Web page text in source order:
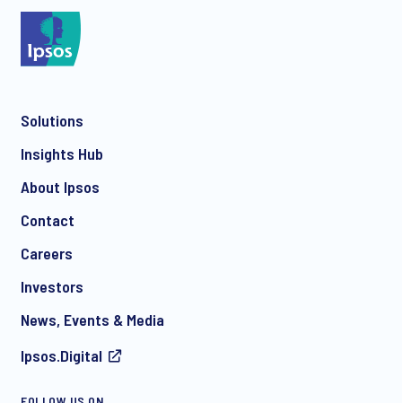
Solutions
Insights Hub
About Ipsos
Contact
Careers
Investors
News, Events & Media
Ipsos.Digital